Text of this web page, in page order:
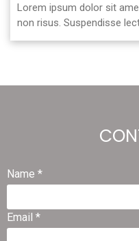
Lorem ipsum dolor sit
non risus. Suspendisse
Name *
Email *